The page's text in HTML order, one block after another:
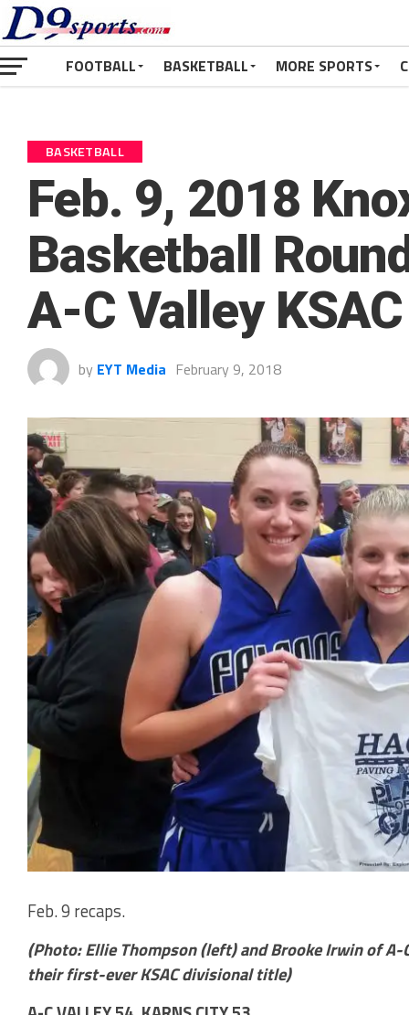
FOOTBALL BASKETBALL MORE SPORTS
BASKETBALL
Feb. 9, 2018
Basketball
A-C Valley
by EYT Media February 9, 2018
Feb. 9 recaps.
(Photo: Ellie Thompson (left) and Brooke Irwin of A-
their first-ever KSAC divisional title)